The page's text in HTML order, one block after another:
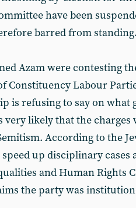
have been
barred from standing.
Azam were contesting
Constituency Labour
is refusing to say on what
very likely that the charges
According to the
up disciplinary cases
and Human Rights
the party was